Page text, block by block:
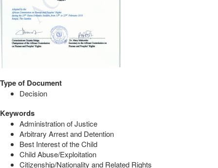
Type of Document
Decision
Keywords
Administration of Justice
Arbitrary Arrest and Detention
Best Interest of the Child
Child Abuse/Exploitation
Citizenship/Nationality and Related Rights